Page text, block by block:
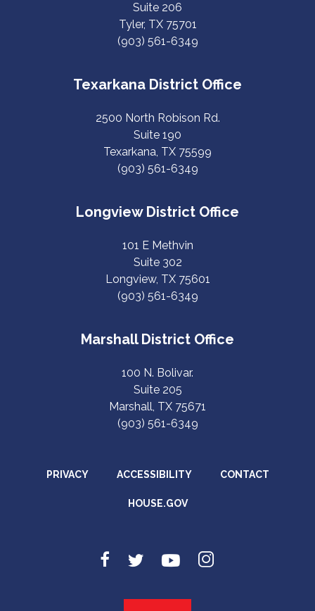
Suite 206
Tyler, TX 75701
(903) 561-6349
Texarkana District Office
2500 North Robison Rd.
Suite 190
Texarkana, TX 75599
(903) 561-6349
Longview District Office
101 E Methvin
Suite 302
Longview, TX 75601
(903) 561-6349
Marshall District Office
100 N. Bolivar.
Suite 205
Marshall, TX 75671
(903) 561-6349
PRIVACY ACCESSIBILITY CONTACT
HOUSE.GOV